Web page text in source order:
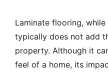
Laminate flooring,
typically does not add
property. Although it
feel of a home, its